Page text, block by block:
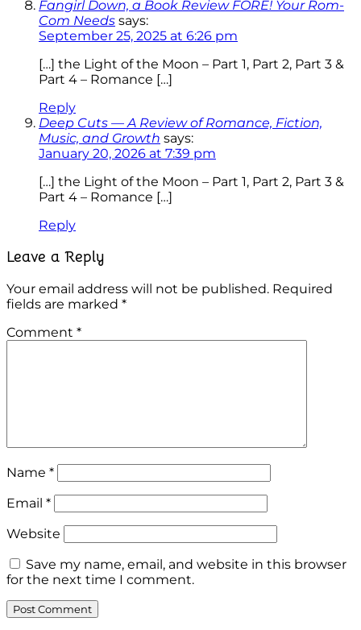
Fangirl Down, a Book Review FORE! Your Rom-
Com Needs says:
September 25, 2025 at 6:26 pm
[…] the Light of the Moon – Part 1, Part 2, Part 3 &
Part 4 – Romance […]
Reply
Deep Cuts — A Review of Romance, Fiction,
Music, and Growth says:
January 20, 2026 at 7:39 pm
[…] the Light of the Moon – Part 1, Part 2, Part 3 &
Part 4 – Romance […]
Reply
Leave a Reply
Your email address will not be published. Required
fields are marked *
Comment *
Name *
Email *
Website
Save my name, email, and website in this browser
for the next time I comment.